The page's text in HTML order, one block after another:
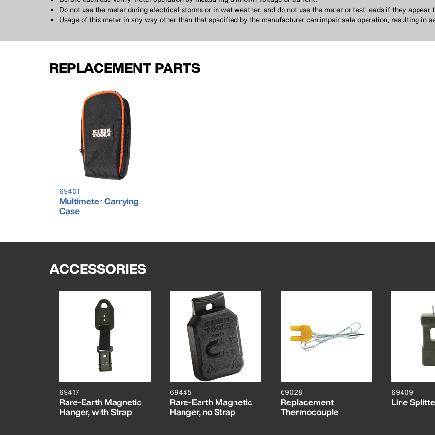
Do not use the meter during electrical storms or in wet weather, and do not use the meter or test leads if they appear
Usage of this meter in any way other than that specified by the manufacturer can impair safe operation, resulting in
REPLACEMENT PARTS
69401
Multimeter Carrying
Case
ACCESSORIES
69417
Rare-Earth Magnetic
Hanger, with Strap
69445
Rare-Earth Magnetic
Hanger, no Strap
69028
Replacement
Thermocouple
69409
Line